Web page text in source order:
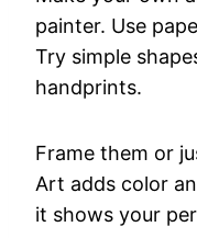
painter. Use
Try simple
handprints.
Frame them or
Art adds color
it shows your